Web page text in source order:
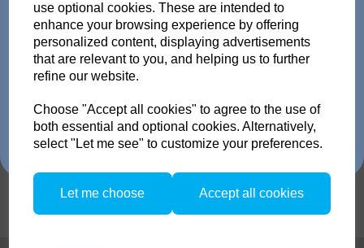
use optional cookies. These are intended to
enhance your browsing experience by offering
personalized content, displaying advertisements
that are relevant to you, and helping us to further
refine our website.
Choose "Accept all cookies" to agree to the use of
both essential and optional cookies. Alternatively,
select "Let me see" to customize your preferences.
Let me choose Accept all cookies
Details
Compare
up to 35% off!
Just send us your old flash pack or head from any
brand working or not! and get a brand NEW Scoro or
SATOS Pack , or a new Pulso G/L or Unilite Head, Siros
Trade in offer runs from 1/4/26 to 31/5/26. all flash Packs are 35% off,
and all Flash and LED heads are 25% off with eligible trade in. there is
no restriction on the number of trade ins, but the same amount must be
traded in.